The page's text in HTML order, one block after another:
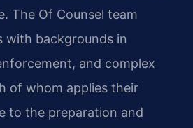
The Of Counsel team
with backgrounds in
and complex
of whom applies their
to the preparation and